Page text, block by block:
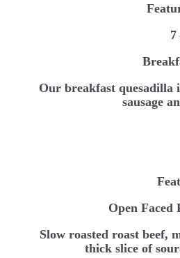
7
Our breakfast
sausage
Open Faced
Slow roasted roast beef,
thick slice of